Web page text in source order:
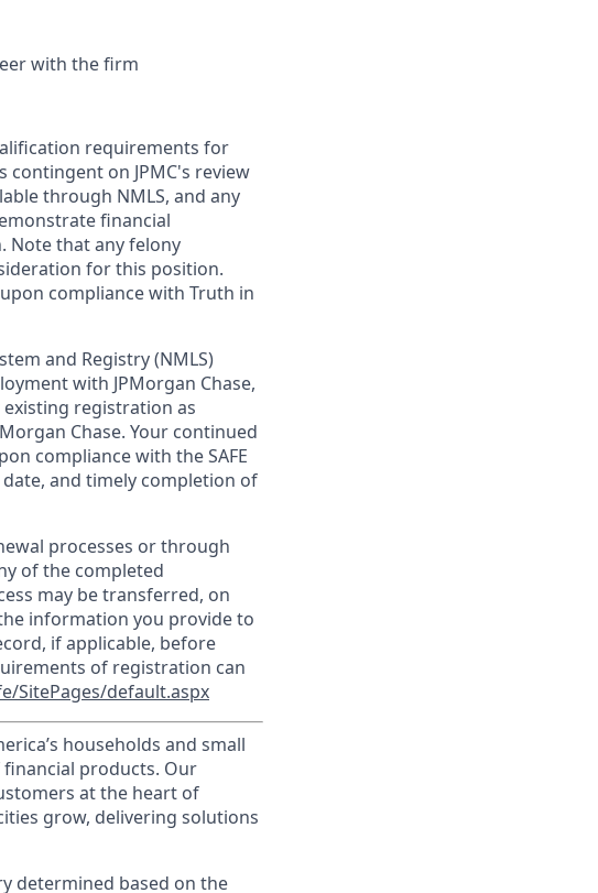
with the firm
requirements for
on JPMC's review
through NMLS, and any
financial
Note that any felony
for this position.
compliance with Truth in
and Registry (NMLS)
with JPMorgan Chase,
registration as
Chase. Your continued
compliance with the SAFE
and timely completion of
processes or through
of the completed
may be transferred, on
information you provide to
if applicable, before
of registration can
SitePages/default.aspx
households and small
products. Our
at the heart of
grow, delivering solutions
determined based on the